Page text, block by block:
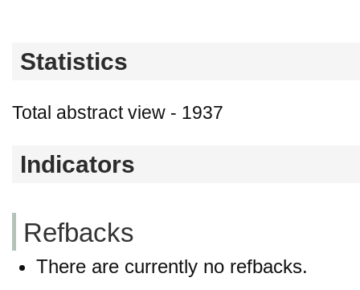
Statistics
Total abstract view - 1937
Indicators
Refbacks
There are currently no refbacks.